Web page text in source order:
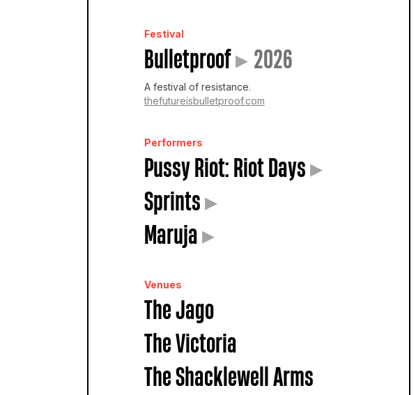
Festival
Bulletproof▸ 2026
A festival of resistance.
thefutureisbulletproof.com
Performers
Pussy Riot: Riot Days▸
Sprints▸
Maruja▸
Venues
The Jago
The Victoria
The Shacklewell Arms